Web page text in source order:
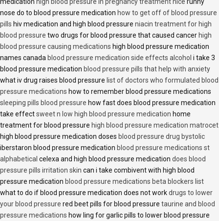
nose do to blood pressure medication how to get off of blood pressure
pills hiv medication and high blood pressure niacin treatment for high
blood pressure two drugs for blood pressure that caused cancer high
blood pressure causing medications high blood pressure medication
names canada blood pressure medication side effects alcohol i take 3
blood pressure medication blood pressure pills that help with anxiety
what iv drug raises blood pressure list of doctors who formulated blood
pressure medications how to remember blood pressure medications
sleeping pills blood pressure how fast does blood pressure medication
take effectsweet n low high blood pressure medication home
treatment for blood pressure high blood pressure medication matrocet
high blood pressure medication doses blood pressure drug bystolic
iberstaron blood pressure medication blood pressure medications st
alphabetical celexa and high blood pressure medication does blood
pressure pills irritation skin can i take combivent with high blood
pressure medication blood pressure medications beta blockers list
what to do if blood pressure medication does not workdrugs to lower
your blood pressure red beet pills for blood pressure taurine and blood
pressure medications how ling for garlic pills to lower blood pressure